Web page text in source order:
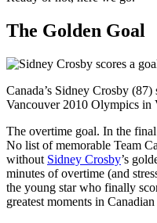
The Golden Goal
Canada’s Sidney Crosby
Vancouver 2010 Olympics in
The overtime goal. In the
No list of memorable Team
without Sidney Crosby’s
minutes of overtime (and
the young star who finally
greatest moments in